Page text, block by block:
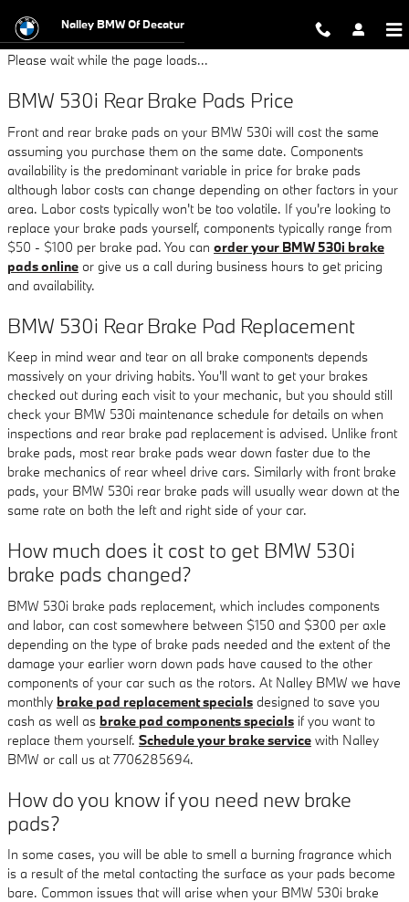
BMW 530i Brake Pads
Nalley BMW Of Decatur
Please wait while the page loads...
BMW 530i Rear Brake Pads Price
Front and rear brake pads on your BMW 530i will cost the same
assuming you purchase them on the same date. Components
availability is the predominant variable in price for brake pads
although labor costs can change depending on other factors in your
area. Labor costs typically won't be too volatile. If you're looking to
replace your brake pads yourself, components typically range from
$50 - $100 per brake pad. You can order your BMW 530i brake
pads online or give us a call during business hours to get pricing
and availability.
BMW 530i Rear Brake Pad Replacement
Keep in mind wear and tear on all brake components depends
massively on your driving habits. You'll want to get your brakes
checked out during each visit to your mechanic, but you should still
check your BMW 530i maintenance schedule for details on when
inspections and rear brake pad replacement is advised. Unlike front
brake pads, most rear brake pads wear down faster due to the
brake mechanics of rear wheel drive cars. Similarly with front brake
pads, your BMW 530i rear brake pads will usually wear down at the
same rate on both the left and right side of your car.
How much does it cost to get BMW 530i
brake pads changed?
BMW 530i brake pads replacement, which includes components
and labor, can cost somewhere between $150 and $300 per axle
depending on the type of brake pads needed and the extent of the
damage your earlier worn down pads have caused to the other
components of your car such as the rotors. At Nalley BMW we have
monthly brake pad replacement specials designed to save you
cash as well as brake pad components specials if you want to
replace them yourself. Schedule your brake service with Nalley
BMW or call us at 7706285694.
How do you know if you need new brake
pads?
In some cases, you will be able to smell a burning fragrance which
is a result of the metal contacting the surface as your pads become
bare. Common issues that will arise when your BMW 530i brake